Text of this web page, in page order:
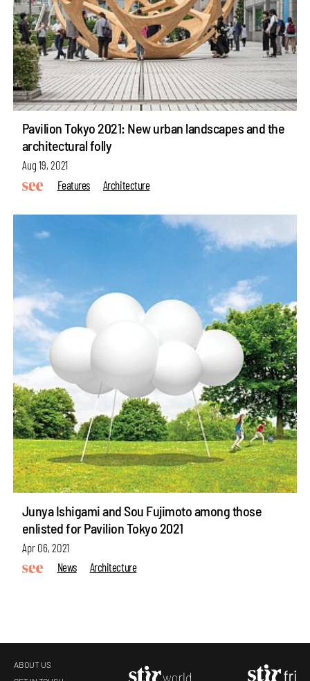
Pavilion Tokyo 2021: New urban landscapes and the
architectural folly
Aug 19, 2021
Features
Architecture
Junya Ishigami and Sou Fujimoto among those
enlisted for Pavilion Tokyo 2021
Apr 06, 2021
News
Architecture
ABOUT US